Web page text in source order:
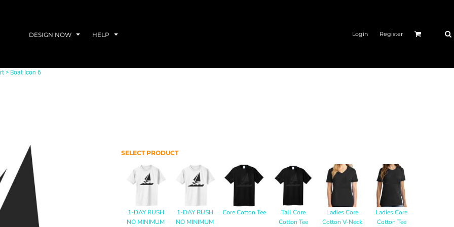
DESIGN NOW HELP Login Register
> Boat Icon 6
SELECT PRODUCT
1-DAY RUSH
NO MINIMUM
1-DAY RUSH
NO MINIMUM
Core Cotton Tee
Tall Core
Cotton Tee
Ladies Core
Cotton V-Neck
Ladies Core
Cotton Tee